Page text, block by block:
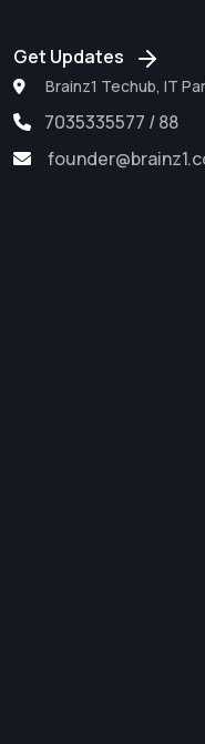
Get Updates
Brainz1 Techub, IT
7035335577 / 88